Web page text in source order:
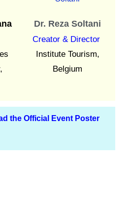
Dr. Reza Soltani
Creator & Director
Institute Tourism,
Belgium
the Official Event Poster